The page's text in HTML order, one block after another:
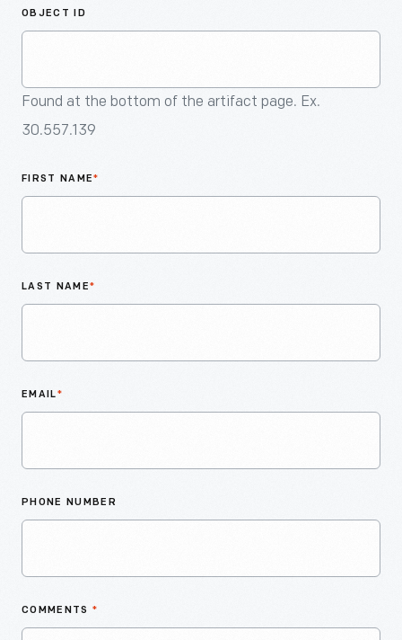
OBJECT ID
Found at the bottom of the artifact page. Ex.
30.557.139
FIRST NAME*
LAST NAME*
EMAIL*
PHONE NUMBER
COMMENTS *